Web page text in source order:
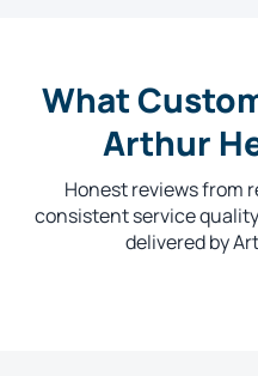
What
Arthur
Honest reviews from
consistent service
delivered by